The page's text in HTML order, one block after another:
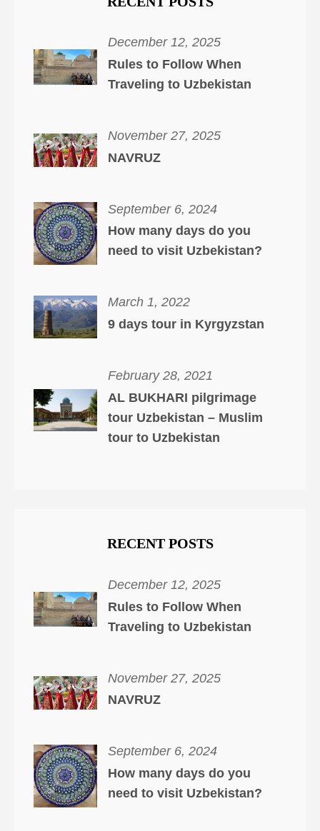
December 12, 2025
Rules to Follow When
Traveling to Uzbekistan
November 27, 2025
NAVRUZ
September 6, 2024
How many days do you
need to visit Uzbekistan?
March 1, 2022
9 days tour in Kyrgyzstan
February 28, 2021
AL BUKHARI pilgrimage
tour Uzbekistan – Muslim
tour to Uzbekistan
RECENT POSTS
December 12, 2025
Rules to Follow When
Traveling to Uzbekistan
November 27, 2025
NAVRUZ
September 6, 2024
How many days do you
need to visit Uzbekistan?